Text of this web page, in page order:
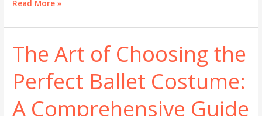
The
of
How
to
Choose
the
Ballet
Read More »
The Art of Choosing the
Perfect Ballet Costume:
A Comprehensive Guide